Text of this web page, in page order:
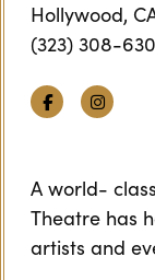
Hollywood,
(323) 308-
Facebook
A world-
Theatre has
artists and